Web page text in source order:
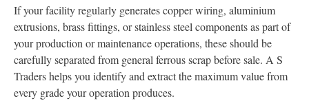
If your facility regularly generates copper wiring, aluminium
extrusions, brass fittings, or stainless steel components as part of
your production or maintenance operations, these should be
carefully separated from general ferrous scrap before sale. A S
Traders helps you identify and extract the maximum value from
every grade your operation produces.